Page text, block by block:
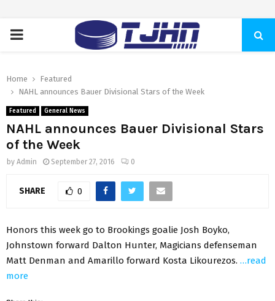
PRIMARY
Home
Featured
NAHL announces Bauer Divisional Stars of the Week
Featured General News
NAHL announces Bauer Divisional Stars
of the Week
by Admin September 27, 2016 0
SHARE 0
Honors this week go to Brookings goalie Josh Boyko,
Johnstown forward Dalton Hunter, Magicians defenseman
Matt Denman and Amarillo forward Kosta Likourezos. …read
more